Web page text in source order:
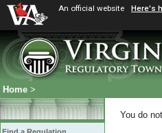
An official website Here's
Home >
You do